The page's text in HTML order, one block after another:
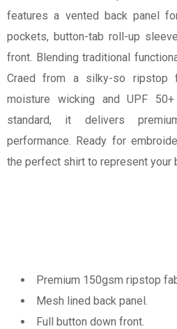
features a vented back panel
pockets, button-tab roll-up
front. Blending traditional
Craed from a silky-so ripstop
moisture wicking and UPF
standard, it delivers
performance. Ready for
the perfect shirt to represent your
Premium 150gsm ripstop
Mesh lined back panel.
Full button down front.